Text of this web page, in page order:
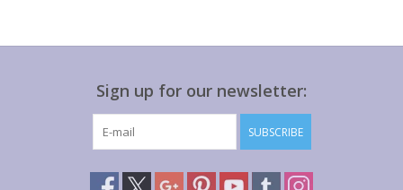
Sign up for our newsletter:
SUBSCRIBE